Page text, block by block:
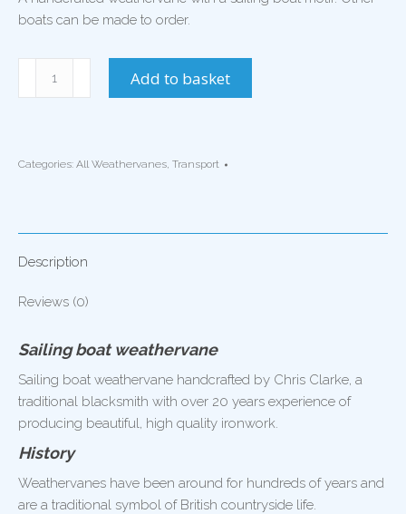
boats can be made to order.
Add to basket
Categories: All Weathervanes, Transport
Description
Reviews (0)
Sailing boat weathervane
Sailing boat weathervane handcrafted by Chris Clarke, a
traditional blacksmith with over 20 years experience of
producing beautiful, high quality ironwork.
History
Weathervanes have been around for hundreds of years and
are a traditional symbol of British countryside life.